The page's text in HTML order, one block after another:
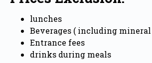
lunches
Beverages ( including
Entrance fees
drinks during meals